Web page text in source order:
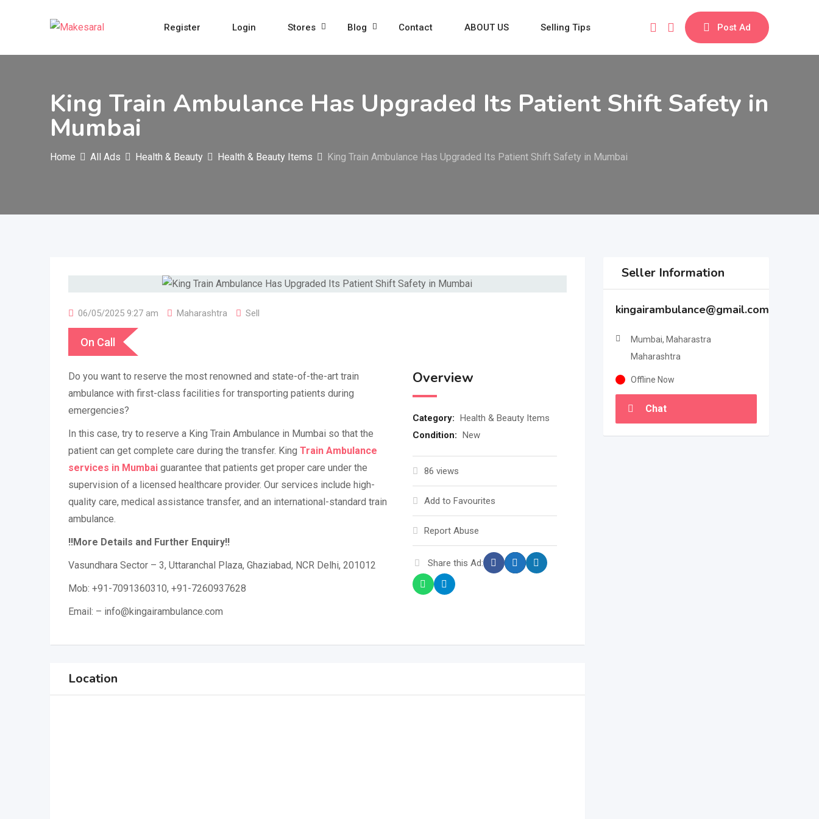
Register Login Stores Blog Contact ABOUT US Selling Tips Post Ad
King Train Ambulance Has Upgraded Its Patient Shift Safety in
Mumbai
Home All Ads Health & Beauty Health & Beauty Items King Train Ambulance Has Upgraded Its Patient Shift Safety in Mumbai
06/05/2025 9:27 am Maharashtra Sell
On Call
Do you want to reserve the most renowned and state-of-the-art train
ambulance with first-class facilities for transporting patients during
emergencies?
In this case, try to reserve a King Train Ambulance in Mumbai so that the
patient can get complete care during the transfer. King Train Ambulance
services in Mumbai guarantee that patients get proper care under the
supervision of a licensed healthcare provider. Our services include high-
quality care, medical assistance transfer, and an international-standard train
ambulance.
!!More Details and Further Enquiry!!
Vasundhara Sector – 3, Uttaranchal Plaza, Ghaziabad, NCR Delhi, 201012
Mob: +91-7091360310, +91-7260937628
Email: – info@kingairambulance.com
Overview
Category: Health & Beauty Items
Condition: New
86 views
Add to Favourites
Report Abuse
Share this Ad:
Location
Seller Information
kingairambulance@gmail.com
Mumbai, Maharastra
Maharashtra
Offline Now
Chat